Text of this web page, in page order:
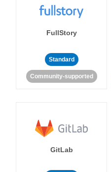
FullStory
Standard
Community-supported
GitLab